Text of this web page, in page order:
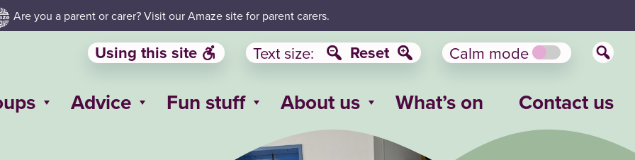
Are you a parent or carer? Visit our Amaze site for parent carers.
Using this site Text size: Reset Calm mode
Advice Fun stuff About us What’s on Contact us